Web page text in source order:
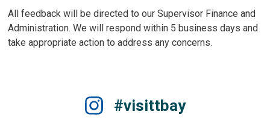
All feedback will be directed to our Supervisor Finance and
Administration. We will respond within 5 business days and
take appropriate action to address any concerns.
#visittbay